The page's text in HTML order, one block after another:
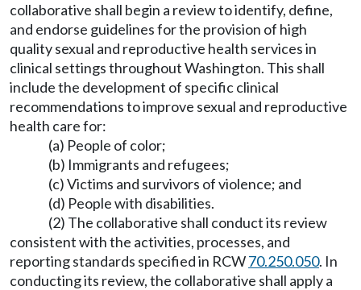
collaborative shall begin a review to identify, define,
and endorse guidelines for the provision of high
quality sexual and reproductive health services in
clinical settings throughout Washington. This shall
include the development of specific clinical
recommendations to improve sexual and reproductive
health care for:
(a) People of color;
(b) Immigrants and refugees;
(c) Victims and survivors of violence; and
(d) People with disabilities.
(2) The collaborative shall conduct its review
consistent with the activities, processes, and
reporting standards specified in RCW70.250.050. In
conducting its review, the collaborative shall apply a